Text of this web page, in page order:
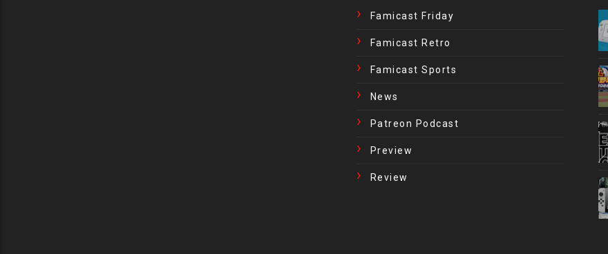
Famicast Friday
Famicast Retro
Famicast Sports
News
Patreon Podcast
Preview
Review